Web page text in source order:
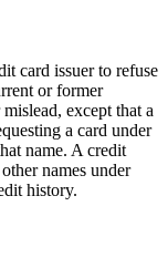
card issuer to refuse
or former
except that a
a card under
name. A credit
names under
history.